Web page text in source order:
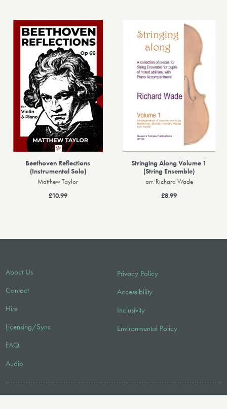
Beethoven Reflections
(Instrumental Solo)
Matthew Taylor
£10.99
Stringing Along Volume 1
(String Ensemble)
arr. Richard Wade
£8.99
About Us
Contact
Hire
Licensing/Sync
FAQ
Audio
Privacy Policy
Accessibility
Inclusivity
Environmental Policy